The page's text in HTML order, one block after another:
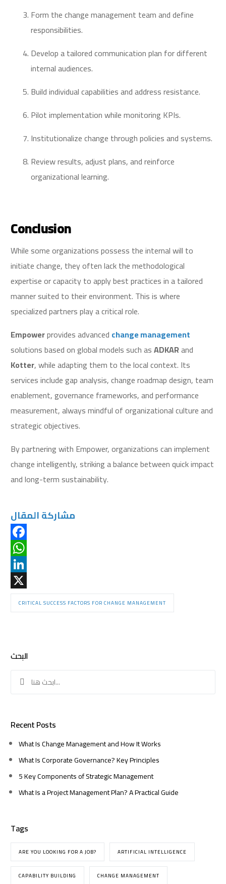
Form the change management team and define
responsibilities.
Develop a tailored communication plan for different
internal audiences.
Build individual capabilities and address resistance.
Pilot implementation while monitoring KPIs.
Institutionalize change through policies and systems.
Review results, adjust plans, and reinforce
organizational learning.
Conclusion
While some organizations possess the internal will to
initiate change, they often lack the methodological
expertise or capacity to apply best practices in a tailored
manner suited to their environment. This is where
specialized partners play a critical role.
Empowerprovides advanced change management
solutions based on global models such asADKARand
Kotter, while adapting them to the local context. Its
services include gap analysis, change roadmap design, team
enablement, governance frameworks, and performance
measurement, always mindful of organizational culture and
strategic objectives.
By partnering with Empower, organizations can implement
change intelligently, striking a balance between quick impact
and long-term sustainability.
مشاركة المقال
Facebook
WhatsApp
LinkedIn
X CRITICAL SUCCESS FACTORS FOR CHANGE MANAGEMENT
البحث
Search
for:
Recent Posts
What Is Change Management and How It Works
What Is Corporate Governance? Key Principles
5 Key Components of Strategic Management
What Is a Project Management Plan? A Practical Guide
Tags
ARE YOU LOOKING FOR A JOB? ARTIFICIAL INTELLIGENCE
CAPABILITY BUILDING CHANGE MANAGEMENT